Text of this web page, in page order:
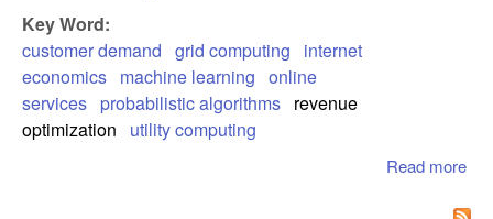
Key Word:
customer demand grid computing
internet
economics machine learning online
services probabilistic algorithms revenue
optimization
utility computing
Read more